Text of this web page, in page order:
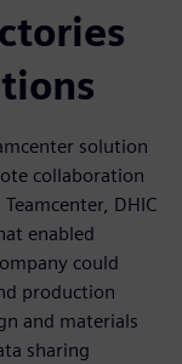
solution
collaboration
DHIC
enabled
could
production
and materials
sharing